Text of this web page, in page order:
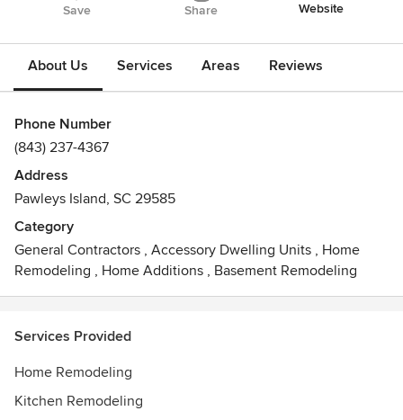
Save Share Website
About Us Services Areas Reviews
Phone Number
(843) 237-4367
Address
Pawleys Island, SC 29585
Category
General Contractors , Accessory Dwelling Units , Home
Remodeling , Home Additions , Basement Remodeling
Services Provided
Home Remodeling
Kitchen Remodeling